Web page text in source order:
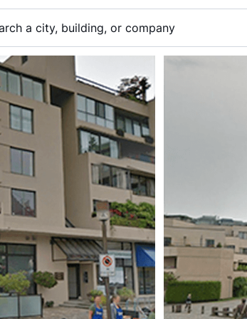
a city, building, or company